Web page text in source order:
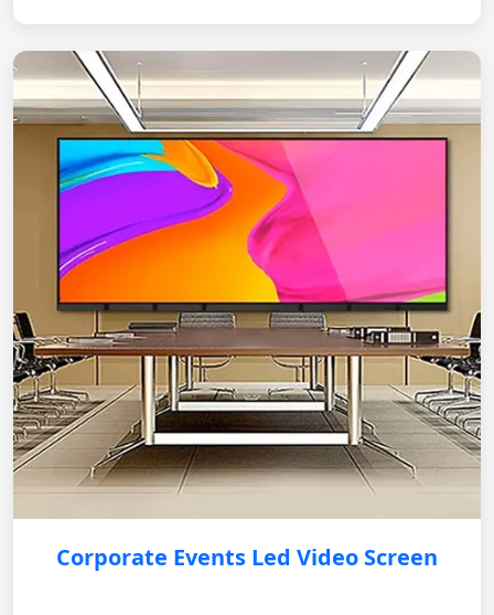
Corporate Events Led Video Screen